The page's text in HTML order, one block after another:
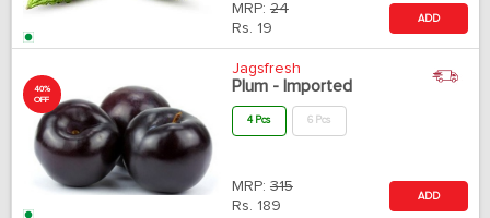
MRP: 24
Rs. 19
ADD
40%
OFF
Jagsfresh
Plum - Imported
4 Pcs 6 Pcs
MRP: 315
Rs. 189
ADD